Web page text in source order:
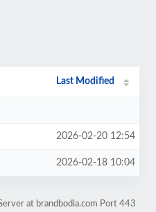
Last Modified
2026-02-20 12:54
2026-02-18 10:04
at brandbodia.com Port 443